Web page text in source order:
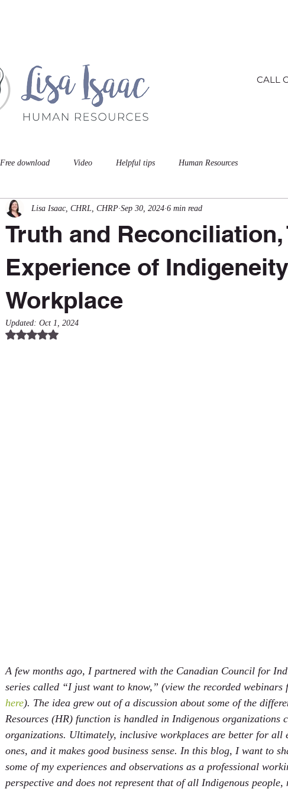
CALL
Free download Video Helpful tips Human Resources
Truth and Reconciliation,
Experience of
Workplace
Lisa Isaac, CHRL, CHRP Sep 30, 2024 6 min read
Updated: Oct 1, 2024
Rated NaN out of 5 stars.
A few months ago, I partnered with the Canadian Council for
series called “I just want to know,” (view the recorded webinars
here). The idea grew out of a discussion about some of the
Resources (HR) function is handled in Indigenous organizations
organizations. Ultimately, inclusive workplaces are better for all
ones, and it makes good business sense. In this blog, I want to
some of my experiences and observations as a professional
perspective and does not represent that of all Indigenous